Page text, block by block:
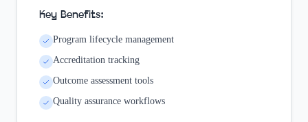
Key Benefits:
Program lifecycle management
Accreditation tracking
Outcome assessment tools
Quality assurance workflows